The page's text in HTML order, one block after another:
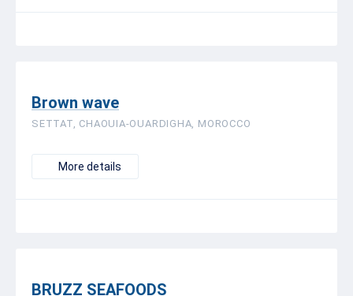
Brown wave
SETTAT, CHAOUIA-OUARDIGHA, MOROCCO
More details
BRUZZ SEAFOODS